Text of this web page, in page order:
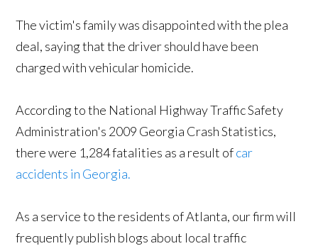
The victim's family was disappointed with the plea
deal, saying that the driver should have been
charged with vehicular homicide.
According to the National Highway Traffic Safety
Administration's 2009 Georgia Crash Statistics,
there were 1,284 fatalities as a result ofcar
accidents in Georgia.
As a service to the residents of Atlanta, our firm will
frequently publish blogs about local traffic